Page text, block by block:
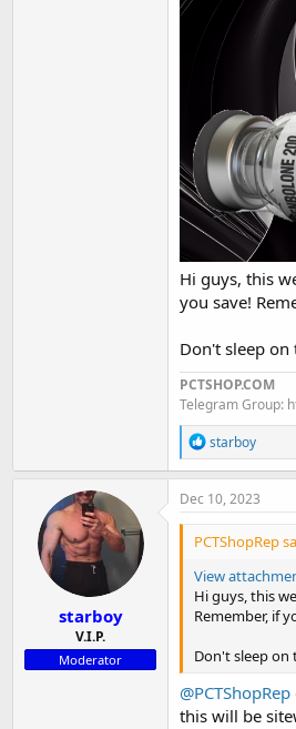
Hi guys, this
you save!
Don't sleep on
PCTSHOP.COM
Telegram Group:
R
e
a
c
o
s
starboy
starboy
V.I.P.
Moderator
Dec 10, 2023
PCTShopRep
View
Hi guys, this
Remember, if
Don't sleep on
@PCTShopRep
this will be